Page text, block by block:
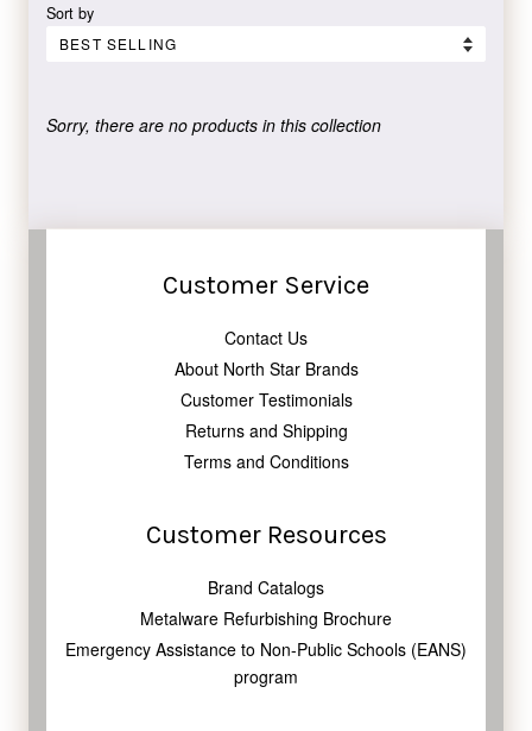
Sort by
Sorry, there are no products in this collection
Customer Service
Contact Us
About North Star Brands
Customer Testimonials
Returns and Shipping
Terms and Conditions
Customer Resources
Brand Catalogs
Metalware Refurbishing Brochure
Emergency Assistance to Non-Public Schools (EANS)
program